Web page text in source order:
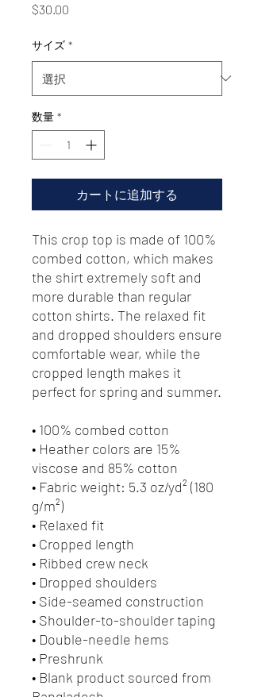
$30.00
サイズ *
数量 *
カートに追加する
This crop top is made of 100%
combed cotton, which makes
the shirt extremely soft and
more durable than regular
cotton shirts. The relaxed fit
and dropped shoulders ensure
comfortable wear, while the
cropped length makes it
perfect for spring and summer.
• 100% combed cotton
• Heather colors are 15%
viscose and 85% cotton
• Fabric weight: 5.3 oz/yd² (180
g/m²)
• Relaxed fit
• Cropped length
• Ribbed crew neck
• Dropped shoulders
• Side-seamed construction
• Shoulder-to-shoulder taping
• Double-needle hems
• Preshrunk
• Blank product sourced from